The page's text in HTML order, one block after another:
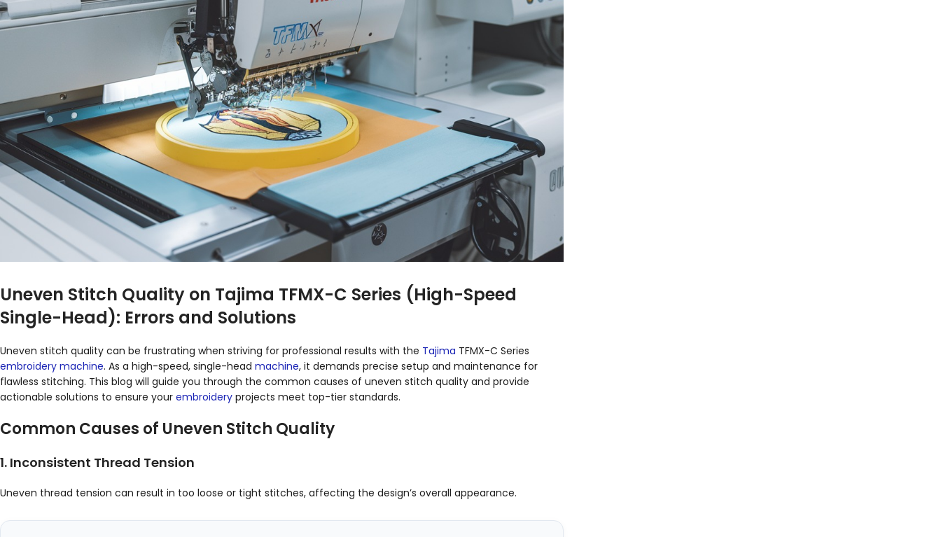
Uneven Stitch Quality on Tajima TFMX-C Series (High-Speed
Single-Head): Errors and Solutions
Uneven stitch quality can be frustrating when striving for professional results with the Tajima TFMX-C Series
embroidery machine. As a high-speed, single-head machine, it demands precise setup and maintenance for
flawless stitching. This blog will guide you through the common causes of uneven stitch quality and provide
actionable solutions to ensure your embroidery projects meet top-tier standards.
Common Causes of Uneven Stitch Quality
1. Inconsistent Thread Tension
Uneven thread tension can result in too loose or tight stitches, affecting the design’s overall appearance.